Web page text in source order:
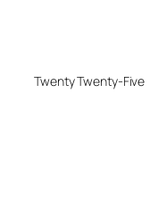
Twenty Twenty-Five